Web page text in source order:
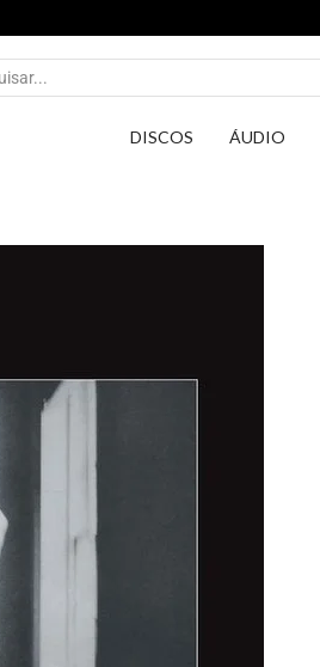
DISCOS ÁUDIO